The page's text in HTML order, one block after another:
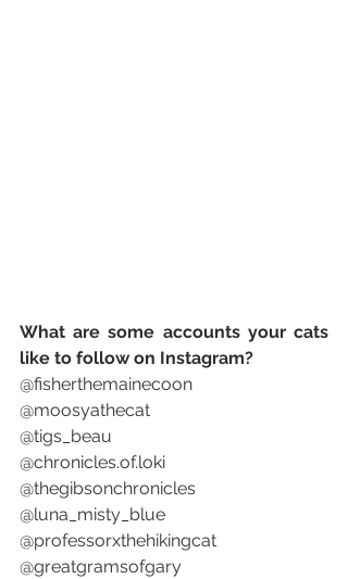
What are some accounts your cats
like to follow on Instagram?
@fisherthemainecoon
@moosyathecat
@tigs_beau
@chronicles.of.loki
@thegibsonchronicles
@luna_misty_blue
@professorxthehikingcat
@greatgramsofgary